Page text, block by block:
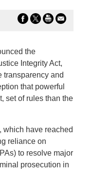
the
Integrity Act,
transparency and
that powerful
set of rules than the
have reached
reliance on
to resolve major
prosecution in